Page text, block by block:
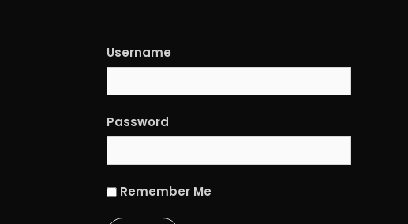
Username
Password
Remember Me